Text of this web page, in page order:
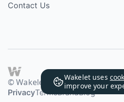
Wakelet uses
improve your
Contact Us
© Wakelet Technologies
PrivacyTermsBrandBlog